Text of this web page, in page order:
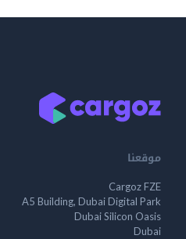
موقعنا
Cargoz FZE
A5 Building, Dubai Digital Park
Dubai Silicon Oasis
Dubai